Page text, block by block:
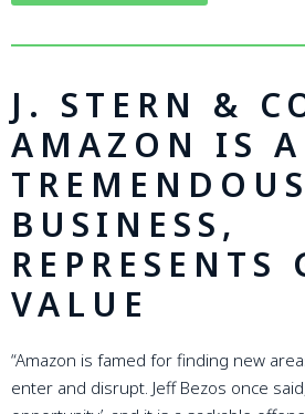
J. STERN &
AMAZON IS A
TREMENDOUS
BUSINESS,
REPRESENTS
VALUE
“Amazon is famed for finding new
enter and disrupt. Jeff Bezos once